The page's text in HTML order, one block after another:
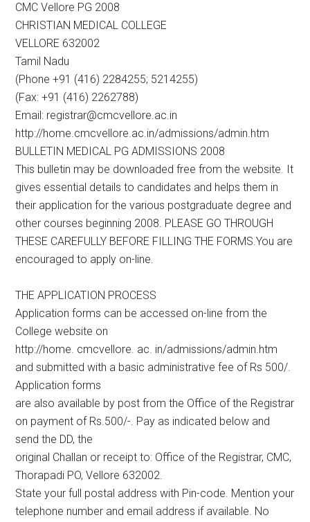
CMC Vellore PG 2008
CHRISTIAN MEDICAL COLLEGE
VELLORE 632002
Tamil Nadu
(Phone +91 (416) 2284255; 5214255)
(Fax: +91 (416) 2262788)
Email: registrar@cmcvellore.ac.in
http://home.cmcvellore.ac.in/admissions/admin.htm
BULLETIN MEDICAL PG ADMISSIONS 2008
This bulletin may be downloaded free from the website. It
gives essential details to candidates and helps them in
their application for the various postgraduate degree and
other courses beginning 2008. PLEASE GO THROUGH
THESE CAREFULLY BEFORE FILLING THE FORMS.You are
encouraged to apply on-line.
THE APPLICATION PROCESS
Application forms can be accessed on-line from the
College website on
http://home. cmcvellore. ac. in/admissions/admin.htm
and submitted with a basic administrative fee of Rs 500/.
Application forms
are also available by post from the Office of the Registrar
on payment of Rs.500/-. Pay as indicated below and
send the DD, the
original Challan or receipt to: Office of the Registrar, CMC,
Thorapadi PO, Vellore 632002.
State your full postal address with Pin-code. Mention your
telephone number and email address if available. No